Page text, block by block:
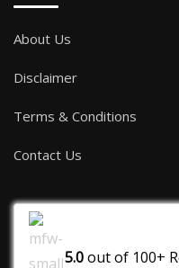
About Us
Disclaimer
Terms & Conditions
Contact Us
5.0out of 100+